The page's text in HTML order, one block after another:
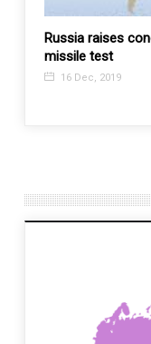
Russia raises
missile test
16 Dec, 2019